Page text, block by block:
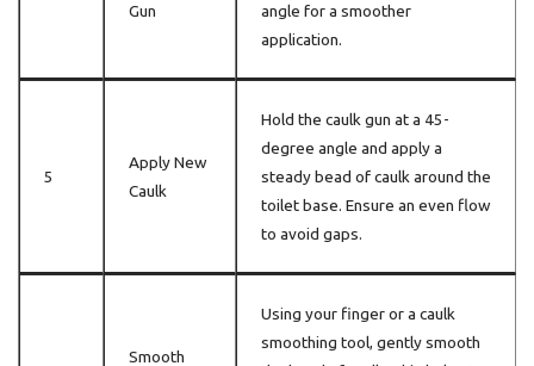
Gun
angle for a smoother
application.
5
Apply New
Caulk
Hold the caulk gun at a 45-
degree angle and apply a
steady bead of caulk around the
toilet base. Ensure an even flow
to avoid gaps.
Smooth
Using your finger or a caulk
smoothing tool, gently smooth